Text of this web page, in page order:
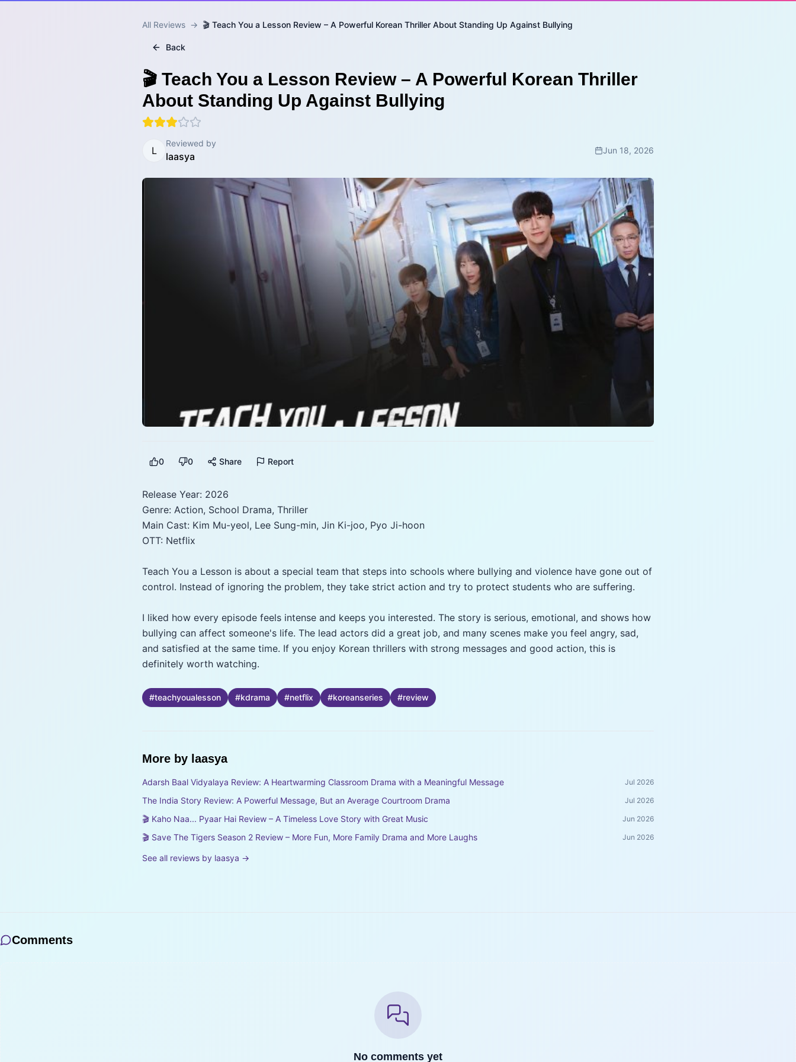
All Reviews → 🎬 Teach You a Lesson Review – A Powerful Korean Thriller About Standing Up Against Bullying
Back
🎬 Teach You a Lesson Review – A Powerful Korean Thriller
About Standing Up Against Bullying
L
Reviewed by
laasya
Jun 18, 2026
0 0 Share Report
Release Year: 2026
Genre: Action, School Drama, Thriller
Main Cast: Kim Mu-yeol, Lee Sung-min, Jin Ki-joo, Pyo Ji-hoon
OTT: Netflix
Teach You a Lesson is about a special team that steps into schools where bullying and violence have gone out of
control. Instead of ignoring the problem, they take strict action and try to protect students who are suffering.
I liked how every episode feels intense and keeps you interested. The story is serious, emotional, and shows how
bullying can affect someone's life. The lead actors did a great job, and many scenes make you feel angry, sad,
and satisfied at the same time. If you enjoy Korean thrillers with strong messages and good action, this is
definitely worth watching.
#teachyoualesson #kdrama #netflix #koreanseries #review
More by laasya
Adarsh Baal Vidyalaya Review: A Heartwarming Classroom Drama with a Meaningful Message Jul 2026
The India Story Review: A Powerful Message, But an Average Courtroom Drama Jul 2026
🎬 Kaho Naa... Pyaar Hai Review – A Timeless Love Story with Great Music Jun 2026
🎬 Save The Tigers Season 2 Review – More Fun, More Family Drama and More Laughs Jun 2026
See all reviews by laasya →
Comments
No comments yet